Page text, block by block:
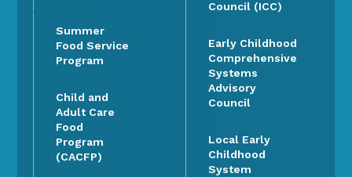
Summer
Food Service
Program
Child and
Adult Care
Food
Program
(CACFP)
Council (ICC)
Early Childhood
Comprehensive
Systems
Advisory
Council
Local Early
Childhood
System